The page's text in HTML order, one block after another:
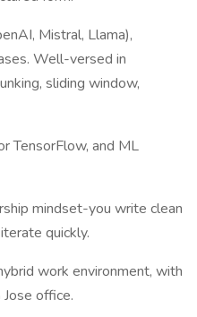
Mistral, Llama),
Well-versed in
sliding window,
TensorFlow, and ML
mindset-you write clean
quickly.
work environment, with
office.